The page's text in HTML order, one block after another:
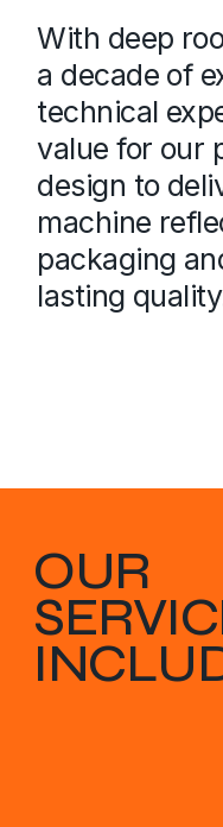
With deep
a decade of
technical
value for our
design to
machine
packaging
lasting
OUR